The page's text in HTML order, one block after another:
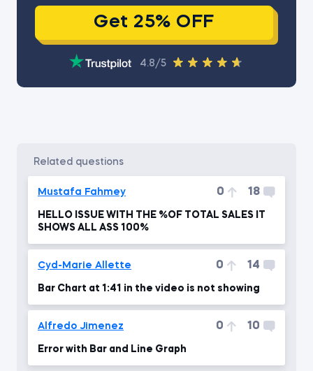
Get 25% OFF
4.8/5
related questions
Mustafa Fahmey 0 18
HELLO ISSUE WITH THE %OF TOTAL SALES IT
SHOWS ALL ASS 100%
Cyd-Marie Allette 0 14
Bar Chart at 1:41 in the video is not showing
Alfredo Jimenez 0 10
Error with Bar and Line Graph